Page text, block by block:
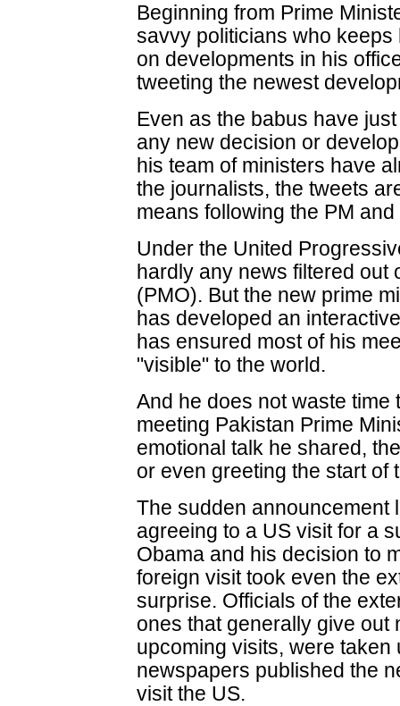
Beginning from Prime
savvy politicians who
on developments in his
tweeting the newest
Even as the babus have
any new decision or
his team of ministers have
the journalists, the tweets
means following the PM
Under the United
hardly any news filtered out
(PMO). But the new prime
has developed an
has ensured most of his
"visible" to the world.
And he does not waste
meeting Pakistan Prime
emotional talk he shared,
or even greeting the start of
The sudden announcement
agreeing to a US visit for a
Obama and his decision to
foreign visit took even the
surprise. Officials of the
ones that generally give out
upcoming visits, were
newspapers published the
visit the US.